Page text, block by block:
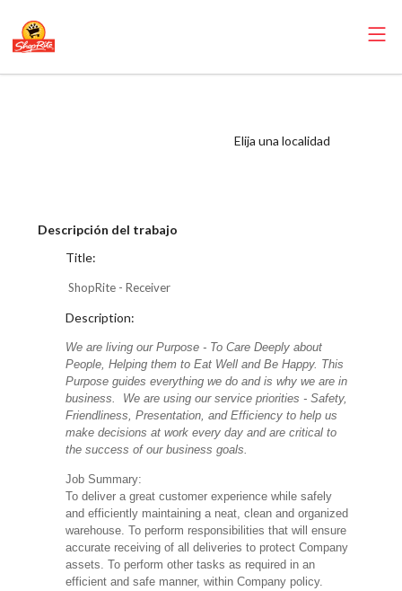
Elija una localidad
Descripción del trabajo
Title:
ShopRite - Receiver
Description:
We are living our Purpose - To Care Deeply about
People, Helping them to Eat Well and Be Happy. This
Purpose guides everything we do and is why we are in
business. We are using our service priorities - Safety,
Friendliness, Presentation, and Efficiency to help us
make decisions at work every day and are critical to
the success of our business goals.
Job Summary:
To deliver a great customer experience while safely
and efficiently maintaining a neat, clean and organized
warehouse. To perform responsibilities that will ensure
accurate receiving of all deliveries to protect Company
assets. To perform other tasks as required in an
efficient and safe manner, within Company policy.